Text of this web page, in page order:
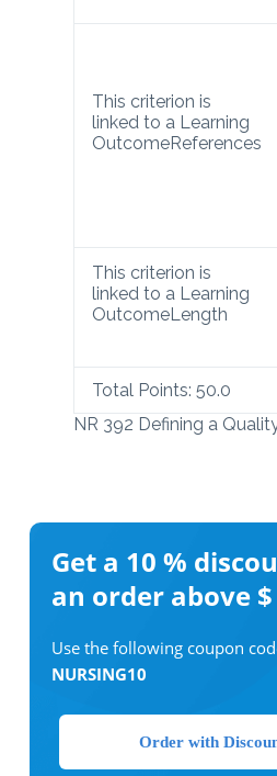
This criterion is
linked to a Learning
OutcomeReferences
This criterion is
linked to a Learning
OutcomeLength
Total Points: 50.0
NR 392 Defining a
Get a 10 %
an order above $
Use the following coupon
NURSING10
Order with